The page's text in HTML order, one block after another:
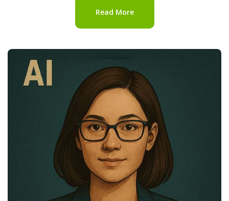
Read More